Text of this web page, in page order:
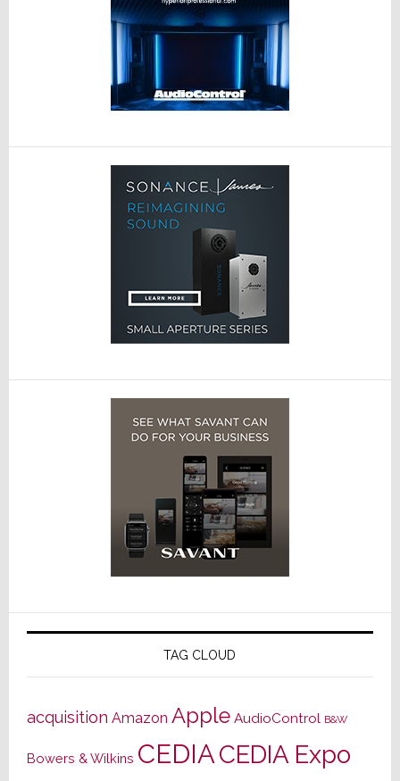
TAG CLOUD
acquisition Amazon Apple AudioControl B&W
Bowers & Wilkins CEDIACEDIA Expo